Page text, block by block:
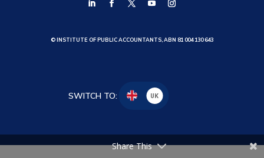
© INSTITUTE OF PUBLIC ACCOUNTANTS, ABN 81 004 130 643
SWITCH TO: UK
Share This